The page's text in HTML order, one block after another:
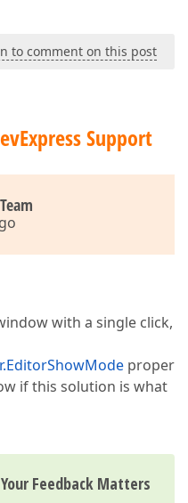
to comment on this post
Support
with a single click,
proper
if this solution is what
Feedback Matters